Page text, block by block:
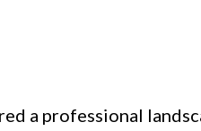
a professional